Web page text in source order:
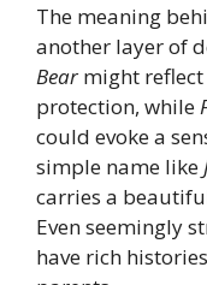
The meaning
another layer of
Bearmight reflect
protection, while
could evoke a
simple name like
carries a
Even seemingly
have rich